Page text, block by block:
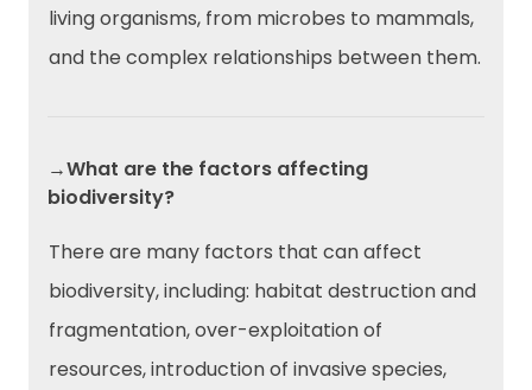
living organisms, from microbes to mammals,
and the complex relationships between them.
→What are the factors affecting
biodiversity?
There are many factors that can affect
biodiversity, including: habitat destruction and
fragmentation, over-exploitation of
resources, introduction of invasive species,